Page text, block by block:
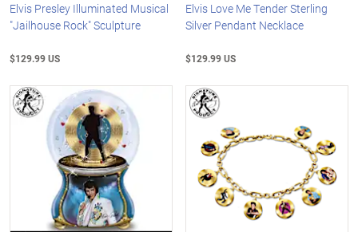
Elvis Presley Illuminated Musical
"Jailhouse Rock" Sculpture
$129.99 US
Elvis Love Me Tender Sterling
Silver Pendant Necklace
$129.99 US